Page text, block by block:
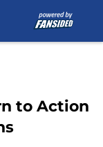
to Action